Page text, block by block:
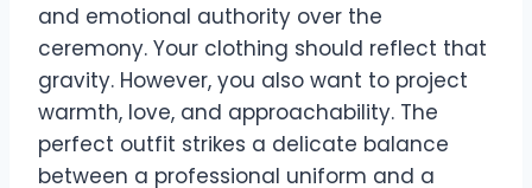
and emotional authority over the
ceremony. Your clothing should reflect that
gravity. However, you also want to project
warmth, love, and approachability. The
perfect outfit strikes a delicate balance
between a professional uniform and a